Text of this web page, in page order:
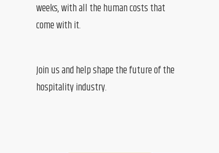
weeks, with all the human costs that
come with it.
Join us and help shape the future of the
hospitality industry.